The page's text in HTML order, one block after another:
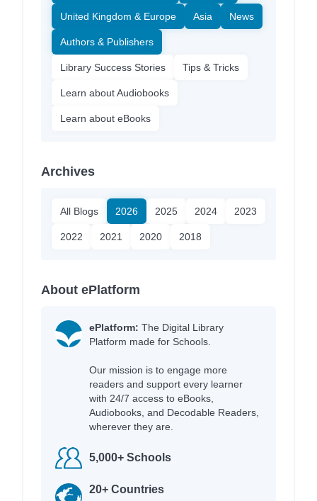
United Kingdom & Europe Asia News
Authors & Publishers
Library Success Stories Tips & Tricks
Learn about Audiobooks
Learn about eBooks
Archives
All Blogs 2026 2025 2024 2023
2022 2021 2020 2018
About ePlatform
ePlatform: The Digital Library
Platform made for Schools.
Our mission is to engage more
readers and support every learner
with 24/7 access to eBooks,
Audiobooks, and Decodable Readers,
wherever they are.
5,000+ Schools
20+ Countries